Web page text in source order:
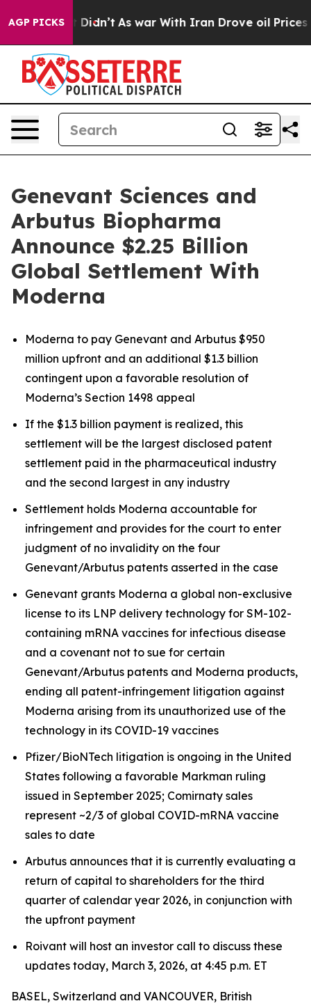
AGP PICKS
it Didn’t As war With Iran Drove oil Prices
Genevant Sciences and
Arbutus Biopharma
Announce $2.25 Billion
Global Settlement With
Moderna
Moderna to pay Genevant and Arbutus $950
million upfront and an additional $1.3 billion
contingent upon a favorable resolution of
Moderna’s Section 1498 appeal
If the $1.3 billion payment is realized, this
settlement will be the largest disclosed patent
settlement paid in the pharmaceutical industry
and the second largest in any industry
Settlement holds Moderna accountable for
infringement and provides for the court to enter
judgment of no invalidity on the four
Genevant/Arbutus patents asserted in the case
Genevant grants Moderna a global non-exclusive
license to its LNP delivery technology for SM-102-
containing mRNA vaccines for infectious disease
and a covenant not to sue for certain
Genevant/Arbutus patents and Moderna products,
ending all patent-infringement litigation against
Moderna arising from its unauthorized use of the
technology in its COVID-19 vaccines
Pfizer/BioNTech litigation is ongoing in the United
States following a favorable Markman ruling
issued in September 2025; Comirnaty sales
represent ~2/3 of global COVID-mRNA vaccine
sales to date
Arbutus announces that it is currently evaluating a
return of capital to shareholders for the third
quarter of calendar year 2026, in conjunction with
the upfront payment
Roivant will host an investor call to discuss these
updates today, March 3, 2026, at 4:45 p.m. ET
BASEL, Switzerland and VANCOUVER, British